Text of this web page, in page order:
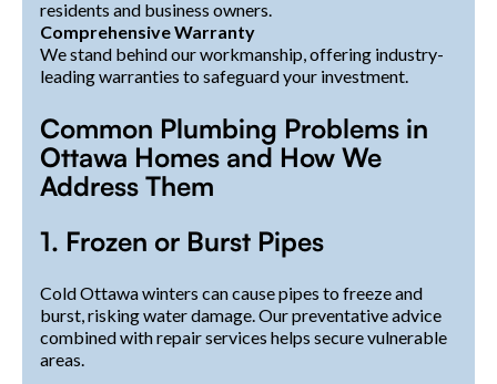
residents and business owners.
Comprehensive Warranty
We stand behind our workmanship, offering industry-
leading warranties to safeguard your investment.
Common Plumbing Problems in
Ottawa Homes and How We
Address Them
1. Frozen or Burst Pipes
Cold Ottawa winters can cause pipes to freeze and
burst, risking water damage. Our preventative advice
combined with repair services helps secure vulnerable
areas.